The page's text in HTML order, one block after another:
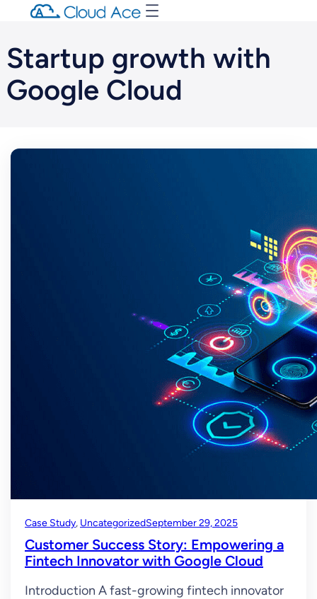
Startup growth with
Google Cloud
Case Study, UncategorizedSeptember 29, 2025
Customer Success Story: Empowering a
Fintech Innovator with Google Cloud
Introduction A fast-growing fintech innovator